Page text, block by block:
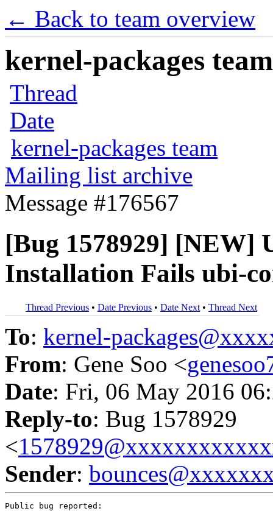
← Back to team overview
kernel-packages
Thread
Date
kernel-packages team
Mailing list archive
Message #176567
[Bug 1578929] [NEW]
Installation Fails ubi-
Thread Previous • Date Previous • Date Next • Thread Next
To: kernel-
From: Gene Soo <
Date: Fri, 06 May 2016
Reply-to: Bug 1578929
<
Sender:
Public bug reported: